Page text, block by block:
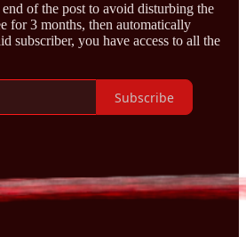
of the post to avoid disturbing the
for 3 months, then automatically
subscriber, you have access to all the
Subscribe